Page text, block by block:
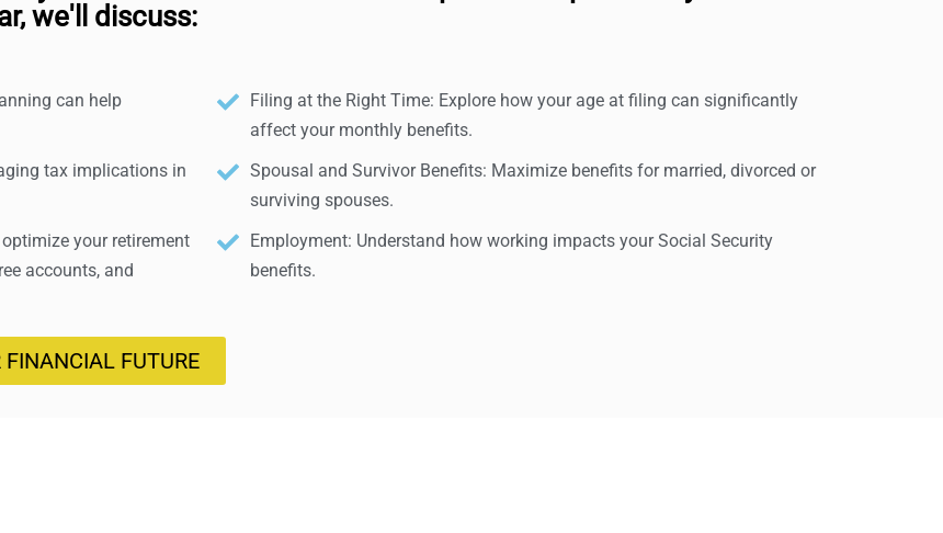
we'll discuss:
can help
tax implications in
your retirement
accounts, and
Filing at the Right Time: Explore how your age at filing can significantly
affect your monthly benefits.
Spousal and Survivor Benefits: Maximize benefits for married, divorced or
surviving spouses.
Employment: Understand how working impacts your Social Security
benefits.
FINANCIAL FUTURE